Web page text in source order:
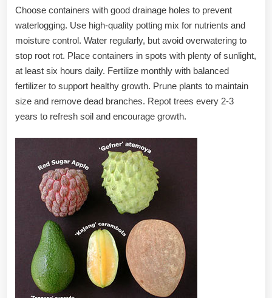
Choose containers with good drainage holes to prevent
waterlogging. Use high-quality potting mix for nutrients and
moisture control. Water regularly, but avoid overwatering to
stop root rot. Place containers in spots with plenty of sunlight,
at least six hours daily. Fertilize monthly with balanced
fertilizer to support healthy growth. Prune plants to maintain
size and remove dead branches. Repot trees every 2-3
years to refresh soil and encourage growth.